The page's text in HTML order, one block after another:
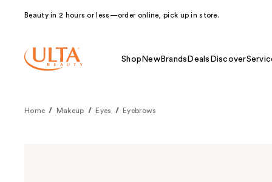
Beauty in 2 hours or less—order online, pick up in store.
Shop NewBrands Deals Discover
Home Makeup Eyes Eyebrows